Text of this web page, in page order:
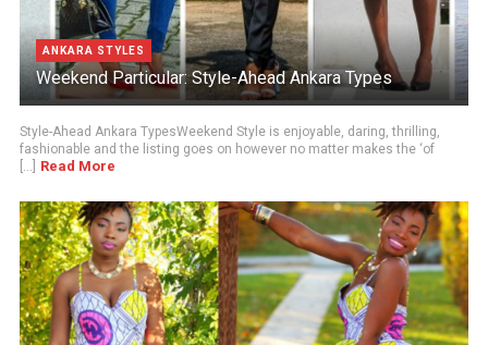
ANKARA STYLES
Weekend Particular: Style-Ahead Ankara Types
Style-Ahead Ankara TypesWeekend Style is enjoyable, daring, thrilling,
fashionable and the listing goes on however no matter makes the ‘of
[...]
Read More